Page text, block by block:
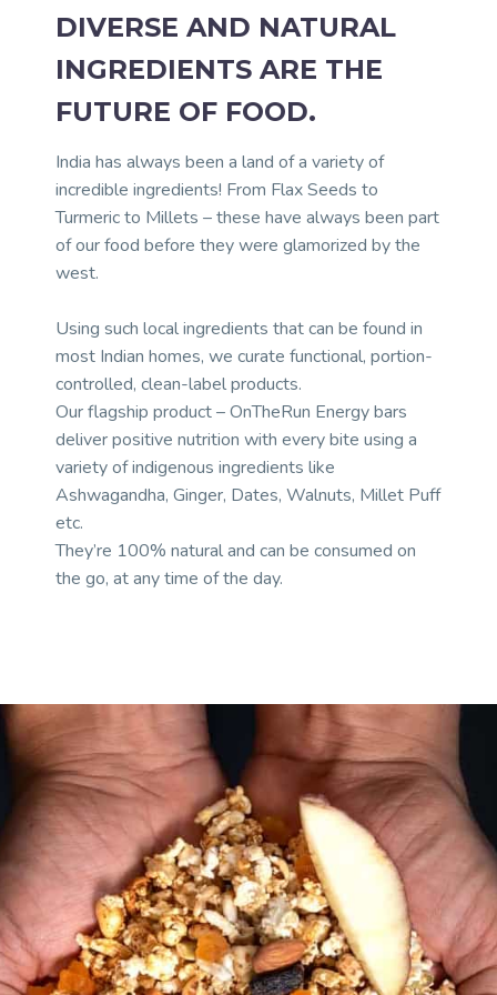
DIVERSE AND NATURAL
INGREDIENTS ARE THE
FUTURE OF FOOD.
India has always been a land of a variety of
incredible ingredients! From Flax Seeds to
Turmeric to Millets – these have always been part
of our food before they were glamorized by the
west.
Using such local ingredients that can be found in
most Indian homes, we curate functional, portion-
controlled, clean-label products.
Our flagship product – OnTheRun Energy bars
deliver positive nutrition with every bite using a
variety of indigenous ingredients like
Ashwagandha, Ginger, Dates, Walnuts, Millet Puff
etc.
They’re 100% natural and can be consumed on
the go, at any time of the day.